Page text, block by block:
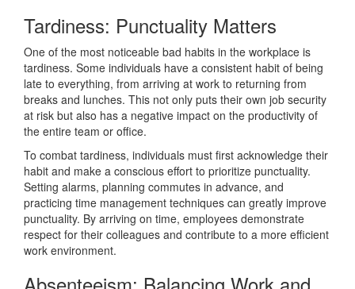
Tardiness: Punctuality Matters
One of the most noticeable bad habits in the workplace is
tardiness. Some individuals have a consistent habit of being
late to everything, from arriving at work to returning from
breaks and lunches. This not only puts their own job security
at risk but also has a negative impact on the productivity of
the entire team or office.
To combat tardiness, individuals must first acknowledge their
habit and make a conscious effort to prioritize punctuality.
Setting alarms, planning commutes in advance, and
practicing time management techniques can greatly improve
punctuality. By arriving on time, employees demonstrate
respect for their colleagues and contribute to a more efficient
work environment.